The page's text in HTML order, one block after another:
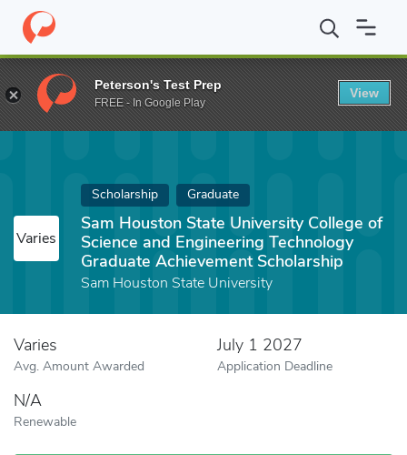
Home Fund Sam Houston State University College of Science
Varies
Scholarship Graduate
Sam Houston State University College of
Science and Engineering Technology
Graduate Achievement Scholarship
Sam Houston State University
Varies
Avg. Amount Awarded
July 1 2027
Application Deadline
N/A
Renewable
Peterson's Test Prep
FREE - In Google Play
View